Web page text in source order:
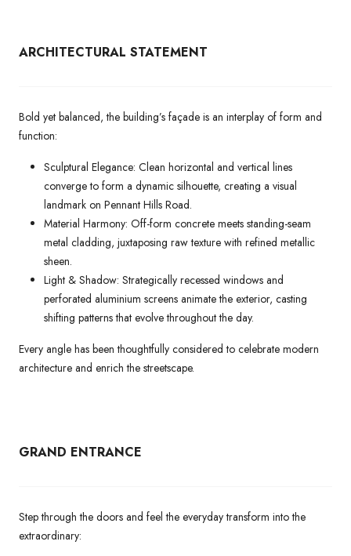
ARCHITECTURAL STATEMENT
Bold yet balanced, the building’s façade is an interplay of form and
function:
Sculptural Elegance: Clean horizontal and vertical lines
converge to form a dynamic silhouette, creating a visual
landmark on Pennant Hills Road.
Material Harmony: Off-form concrete meets standing-seam
metal cladding, juxtaposing raw texture with refined metallic
sheen.
Light & Shadow: Strategically recessed windows and
perforated aluminium screens animate the exterior, casting
shifting patterns that evolve throughout the day.
Every angle has been thoughtfully considered to celebrate modern
architecture and enrich the streetscape.
GRAND ENTRANCE
Step through the doors and feel the everyday transform into the
extraordinary: